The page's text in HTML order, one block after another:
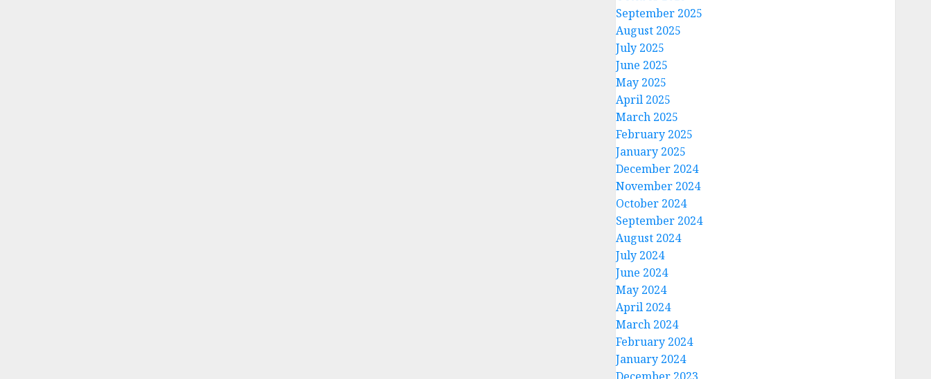
September 2025
August 2025
July 2025
June 2025
May 2025
April 2025
March 2025
February 2025
January 2025
December 2024
November 2024
October 2024
September 2024
August 2024
July 2024
June 2024
May 2024
April 2024
March 2024
February 2024
January 2024